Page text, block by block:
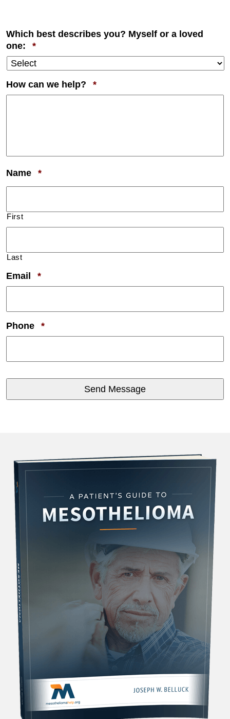
Which best describes you? Myself or a loved
one:
*Required
How can we help? *Required
Name *Required
First
Last
Email *Required
Phone *Required